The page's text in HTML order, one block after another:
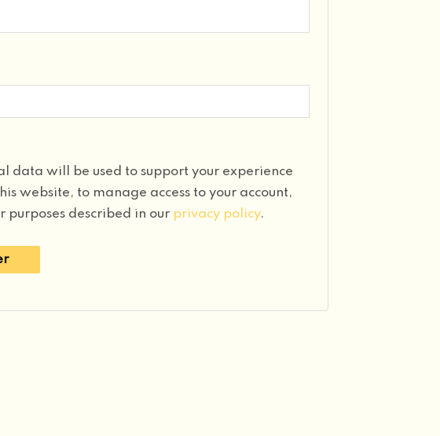
data will be used to support your experience
website, to manage access to your account,
purposes described in our privacy policy.